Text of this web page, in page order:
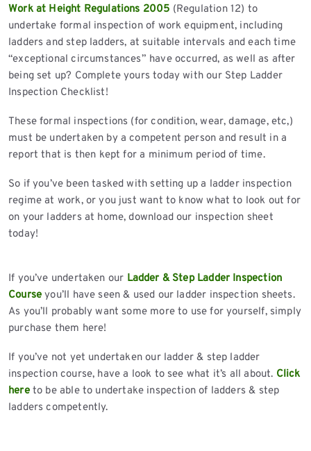
Work at Height Regulations 2005 (Regulation 12) to
undertake formal inspection of work equipment, including
ladders and step ladders, at suitable intervals and each time
“exceptional circumstances” have occurred, as well as after
being set up? Complete yours today with our Step Ladder
Inspection Checklist!
These formal inspections (for condition, wear, damage, etc,)
must be undertaken by a competent person and result in a
report that is then kept for a minimum period of time.
So if you’ve been tasked with setting up a ladder inspection
regime at work, or you just want to know what to look out for
on your ladders at home, download our inspection sheet
today!
If you’ve undertaken our Ladder & Step Ladder Inspection
Course you’ll have seen & used our ladder inspection sheets.
As you’ll probably want some more to use for yourself, simply
purchase them here!
If you’ve not yet undertaken our ladder & step ladder
inspection course, have a look to see what it’s all about. Click
hereto be able to undertake inspection of ladders & step
ladders competently.